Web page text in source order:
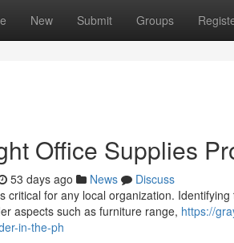
New Submit Groups
Office Supplies
53 days ago News
Discuss
critical for any local organization.
aspects such as furniture range, https://
in-the-ph